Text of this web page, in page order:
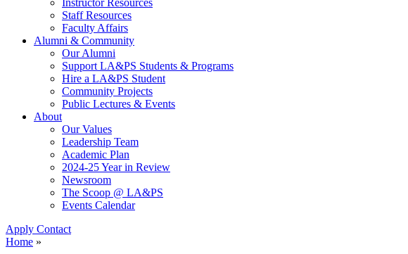
Staff Resources
Faculty Affairs
Alumni & Community
Our Alumni
Support LA&PS Students & Programs
Hire a LA&PS Student
Community Projects
Public Lectures & Events
About
Our Values
Leadership Team
Academic Plan
2024-25 Year in Review
Newsroom
The Scoop @ LA&PS
Events Calendar
Apply Contact
Home »